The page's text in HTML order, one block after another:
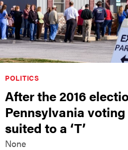
POLITICS
After the 2016
Pennsylvania
suited to a ‘T’
None